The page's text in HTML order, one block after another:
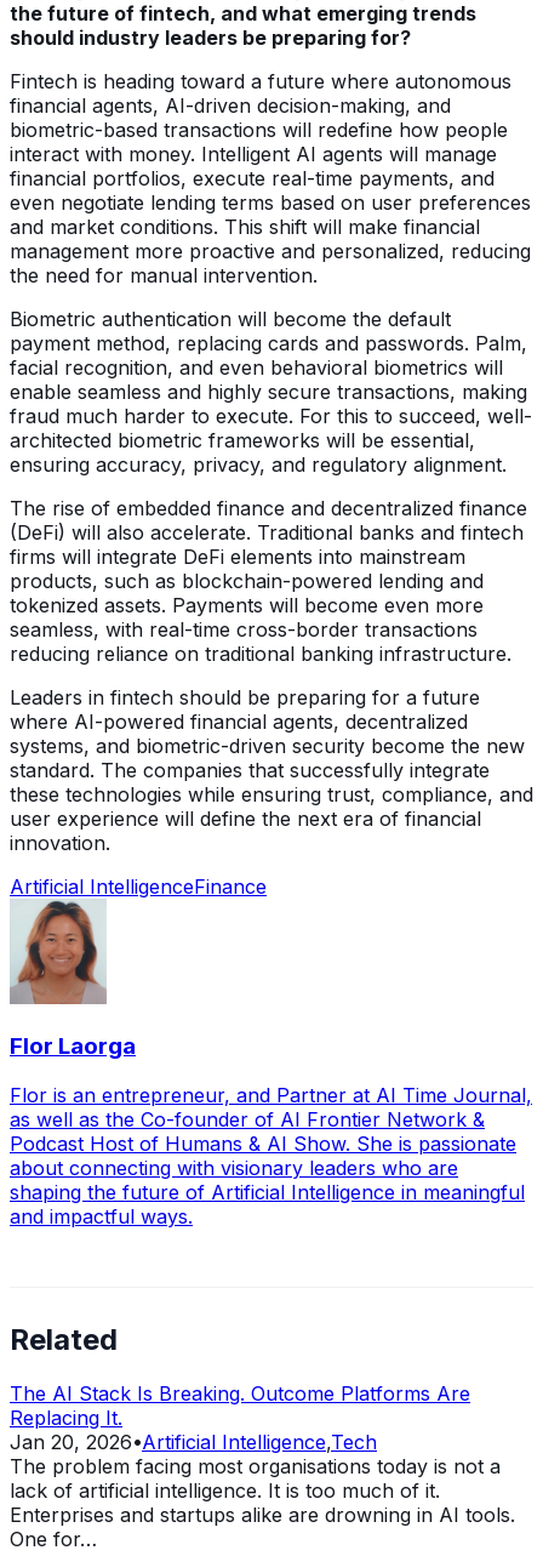
the future of fintech, and what emerging trends
should industry leaders be preparing for?
Fintech is heading toward a future where autonomous
financial agents, AI-driven decision-making, and
biometric-based transactions will redefine how people
interact with money. Intelligent AI agents will manage
financial portfolios, execute real-time payments, and
even negotiate lending terms based on user preferences
and market conditions. This shift will make financial
management more proactive and personalized, reducing
the need for manual intervention.
Biometric authentication will become the default
payment method, replacing cards and passwords. Palm,
facial recognition, and even behavioral biometrics will
enable seamless and highly secure transactions, making
fraud much harder to execute. For this to succeed, well-
architected biometric frameworks will be essential,
ensuring accuracy, privacy, and regulatory alignment.
The rise of embedded finance and decentralized finance
(DeFi) will also accelerate. Traditional banks and fintech
firms will integrate DeFi elements into mainstream
products, such as blockchain-powered lending and
tokenized assets. Payments will become even more
seamless, with real-time cross-border transactions
reducing reliance on traditional banking infrastructure.
Leaders in fintech should be preparing for a future
where AI-powered financial agents, decentralized
systems, and biometric-driven security become the new
standard. The companies that successfully integrate
these technologies while ensuring trust, compliance, and
user experience will define the next era of financial
innovation.
Artificial IntelligenceFinance
Flor Laorga
Flor is an entrepreneur, and Partner at AI Time Journal,
as well as the Co-founder of AI Frontier Network &
Podcast Host of Humans & AI Show. She is passionate
about connecting with visionary leaders who are
shaping the future of Artificial Intelligence in meaningful
and impactful ways.
Related
The AI Stack Is Breaking. Outcome Platforms Are
Replacing It.
Jan 20, 2026•Artificial Intelligence,Tech
The problem facing most organisations today is not a
lack of artificial intelligence. It is too much of it.
Enterprises and startups alike are drowning in AI tools.
One for…